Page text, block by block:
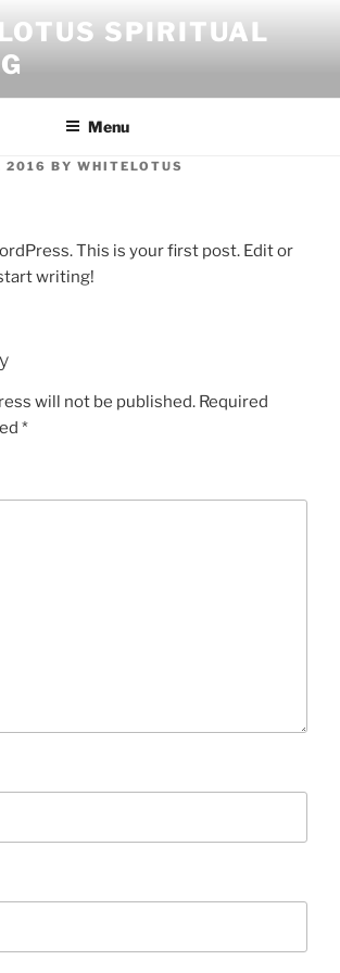
SPIRITUAL
Menu
2016 BY WHITELOTUS
This is your first post. Edit or
writing!
will not be published. Required
*